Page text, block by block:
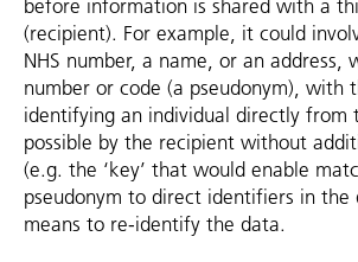
before information is shared with a
(recipient). For example, it could
NHS number, a name, or an address,
number or code (a pseudonym), with
identifying an individual directly from
possible by the recipient without
(e.g. the ‘key’ that would enable
pseudonym to direct identifiers in the
means to re-identify the data.